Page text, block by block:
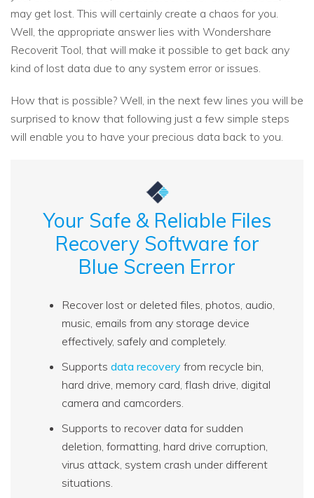
may get lost. This will certainly create a chaos for you.
Well, the appropriate answer lies with Wondershare
Recoverit Tool, that will make it possible to get back any
kind of lost data due to any system error or issues.
How that is possible? Well, in the next few lines you will be
surprised to know that following just a few simple steps
will enable you to have your precious data back to you.
Your Safe & Reliable Files
Recovery Software for
Blue Screen Error
Recover lost or deleted files, photos, audio,
music, emails from any storage device
effectively, safely and completely.
Supports data recovery from recycle bin,
hard drive, memory card, flash drive, digital
camera and camcorders.
Supports to recover data for sudden
deletion, formatting, hard drive corruption,
virus attack, system crash under different
situations.